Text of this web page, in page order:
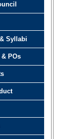
Syllabi
& POs